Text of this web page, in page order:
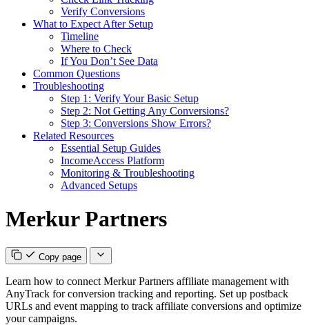
Verify Conversions
What to Expect After Setup
Timeline
Where to Check
If You Don’t See Data
Common Questions
Troubleshooting
Step 1: Verify Your Basic Setup
Step 2: Not Getting Any Conversions?
Step 3: Conversions Show Errors?
Related Resources
Essential Setup Guides
IncomeAccess Platform
Monitoring & Troubleshooting
Advanced Setups
Merkur Partners
Copy page
Learn how to connect Merkur Partners affiliate management with
AnyTrack for conversion tracking and reporting. Set up postback
URLs and event mapping to track affiliate conversions and optimize
your campaigns.